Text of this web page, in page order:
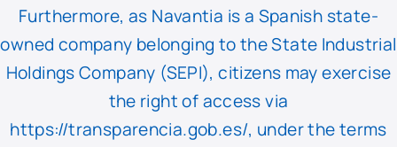
Furthermore, as Navantia is a Spanish state-
owned company belonging to the State Industrial
Holdings Company (SEPI), citizens may exercise
the right of access via
https://transparencia.gob.es/, under the terms